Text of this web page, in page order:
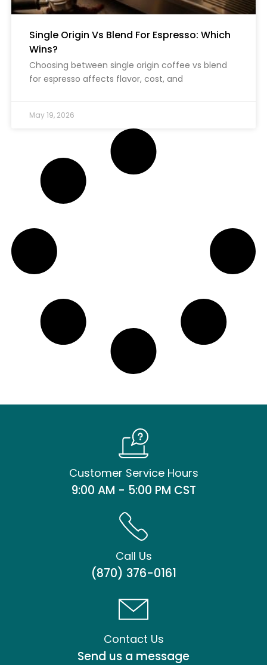
Single Origin Vs Blend For Espresso: Which
Wins?
Choosing between single origin coffee vs blend
for espresso affects flavor, cost, and
May 19, 2026
Customer Service Hours
9:00 AM - 5:00 PM CST
Call Us
(870) 376-0161
Contact Us
Send us a message